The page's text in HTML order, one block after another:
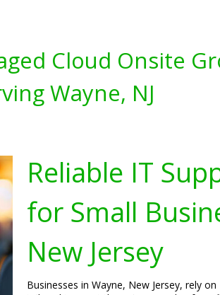
Cloud Onsite
Wayne, NJ
Reliable IT
for Small
New Jersey
Businesses in Wayne, New Jersey, rely